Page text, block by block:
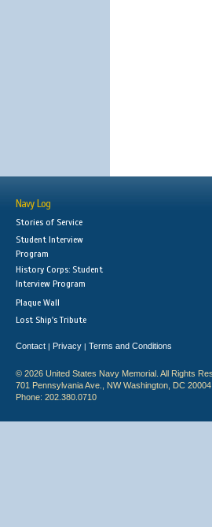
Navy Log
Stories of Service
Student Interview
Program
History Corps: Student
Interview Program
Plaque Wall
Lost Ship's Tribute
Contact | Privacy | Terms and Conditions
© 2026 United States Navy Memorial. All Rights
701 Pennsylvania Ave., NW Washington, DC 20004
Phone: 202.380.0710